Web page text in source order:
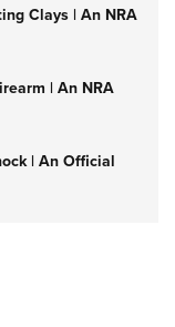
Clays | An NRA
| An NRA
| An Official